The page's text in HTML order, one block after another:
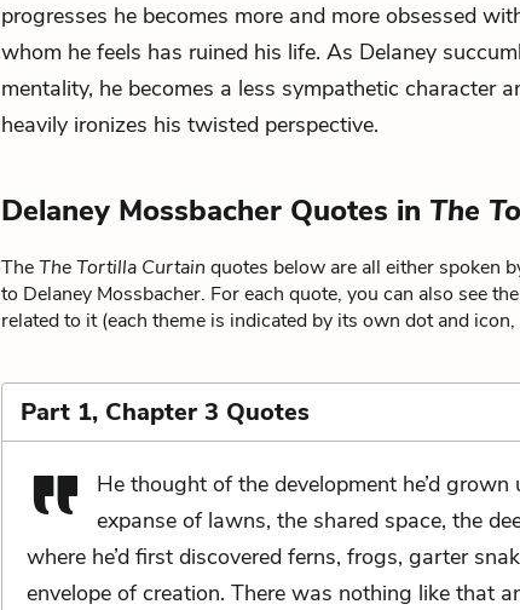
progresses he becomes more and more obsessed
whom he feels has ruined his life. As Delaney
mentality, he becomes a less sympathetic character
heavily ironizes his twisted perspective.
Delaney Mossbacher Quotes in The
TheThe Tortilla Curtain quotes below are all either spoken
to Delaney Mossbacher. For each quote, you can also see
related to it (each theme is indicated by its own dot and
Part 1, Chapter 3 Quotes
He thought of the development he’d grown
expanse of lawns, the shared space, the
where he’d first discovered ferns, frogs, garter
envelope of creation. There was nothing like that